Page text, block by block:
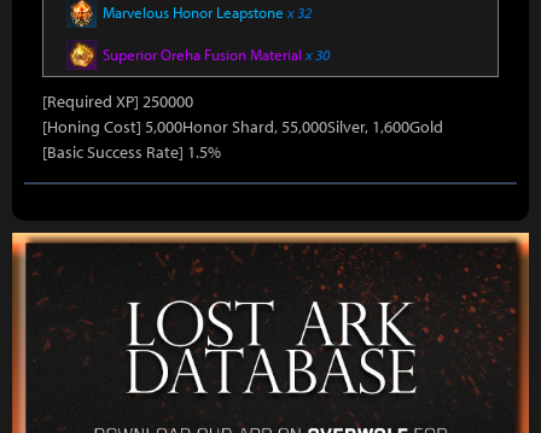
Marvelous Honor Leapstone x 32
Superior Oreha Fusion Material x 30
[Required XP] 250000
[Honing Cost] 5,000Honor Shard, 55,000Silver, 1,600Gold
[Basic Success Rate] 1.5%